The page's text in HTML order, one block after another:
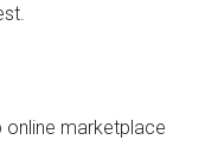
online marketplace